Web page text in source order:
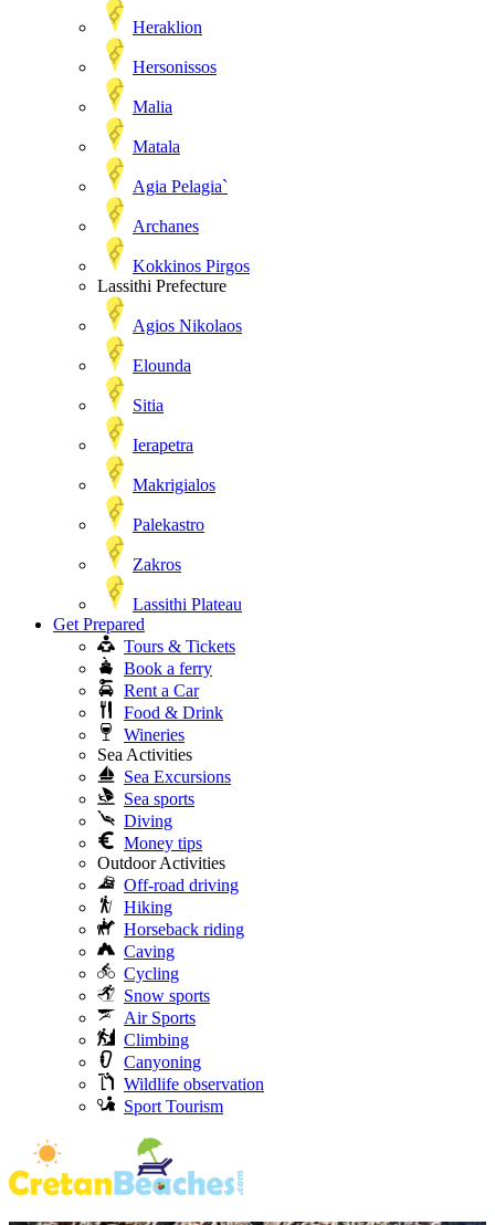
Heraklion
Hersonissos
Malia
Matala
Agia Pelagia`
Archanes
Kokkinos Pirgos
Lassithi Prefecture
Agios Nikolaos
Elounda
Sitia
Ierapetra
Makrigialos
Palekastro
Zakros
Lassithi Plateau
Get Prepared
Tours & Tickets
Book a ferry
Rent a Car
Food & Drink
Wineries
Sea Activities
Sea Excursions
Sea sports
Diving
Money tips
Outdoor Activities
Off-road driving
Hiking
Horseback riding
Caving
Cycling
Snow sports
Air Sports
Climbing
Canyoning
Wildlife observation
Sport Tourism